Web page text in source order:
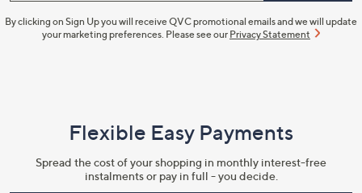
By clicking on Sign Up you will receive QVC promotional emails and we will update
your marketing preferences. Please see our Privacy Statement
Flexible Easy Payments
Spread the cost of your shopping in monthly interest-free
instalments or pay in full - you decide.